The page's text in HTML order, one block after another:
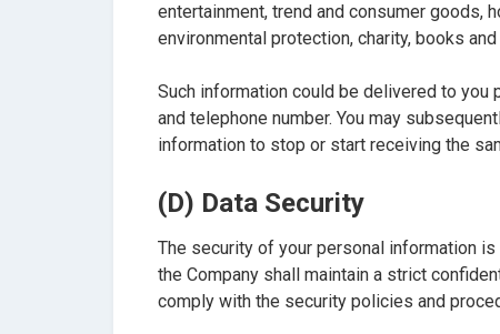
entertainment, trend and consumer goods,
environmental protection, charity, books
Such information could be delivered to you
and telephone number. You may
information to stop or start receiving the
(D) Data Security
The security of your personal information
the Company shall maintain a strict
comply with the security policies and